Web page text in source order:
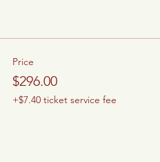
Price
$296.00
+$7.40 ticket service fee